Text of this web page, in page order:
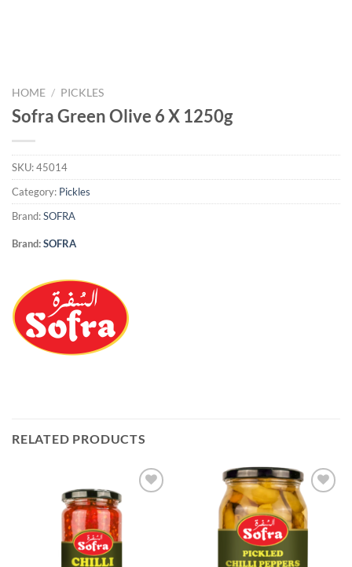
HOME / PICKLES
Sofra Green Olive 6 X 1250g
SKU:45014
Category: Pickles
Brand:SOFRA
Brand:SOFRA
RELATED PRODUCTS
Add to